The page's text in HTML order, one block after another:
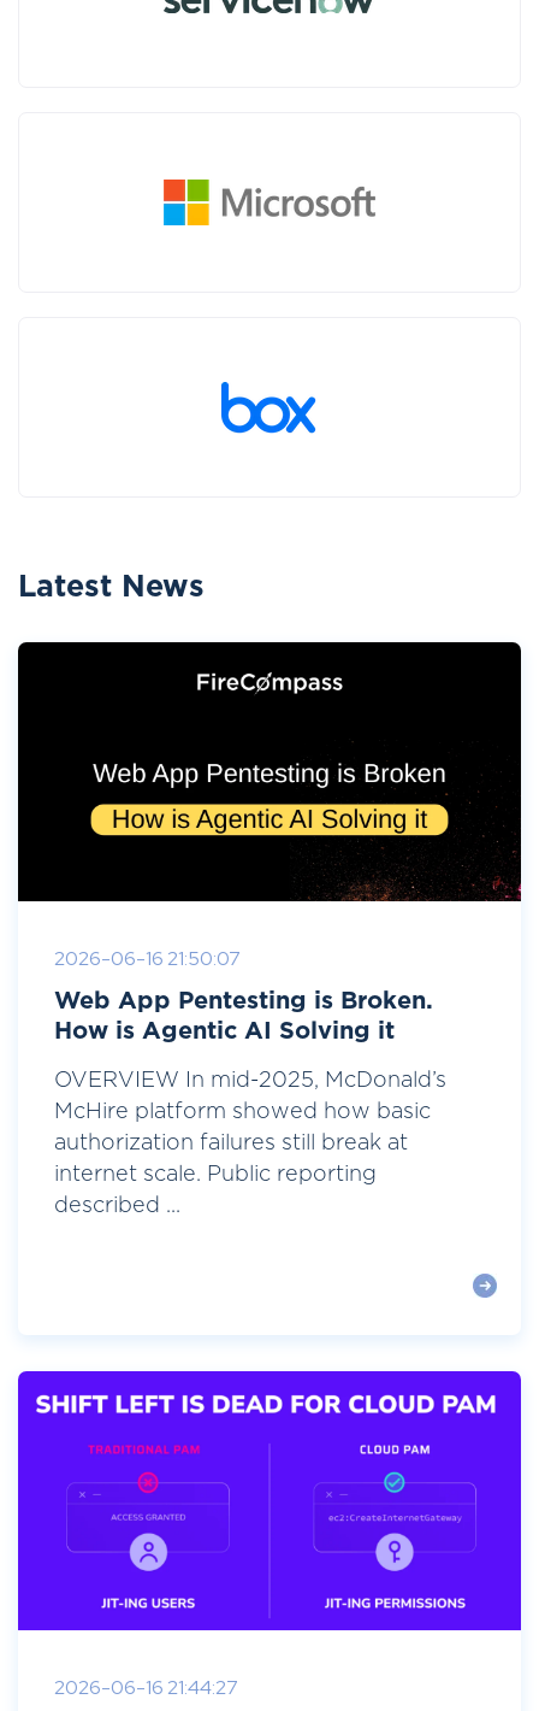
Latest News
2026-06-16 21:50:07
Web App Pentesting is Broken.
How is Agentic AI Solving it
OVERVIEW In mid-2025, McDonald’s
McHire platform showed how basic
authorization failures still break at
internet scale. Public reporting
described ...
2026-06-16 21:44:27